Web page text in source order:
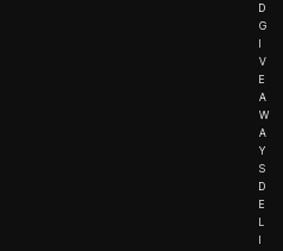
D
G
I
V
E
A
W
A
Y
S
D
E
L
I